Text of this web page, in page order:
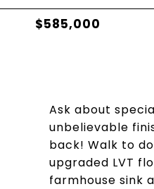
$585,000
Ask about
unbelievable
back! Walk to
upgraded LVT
farmhouse sink